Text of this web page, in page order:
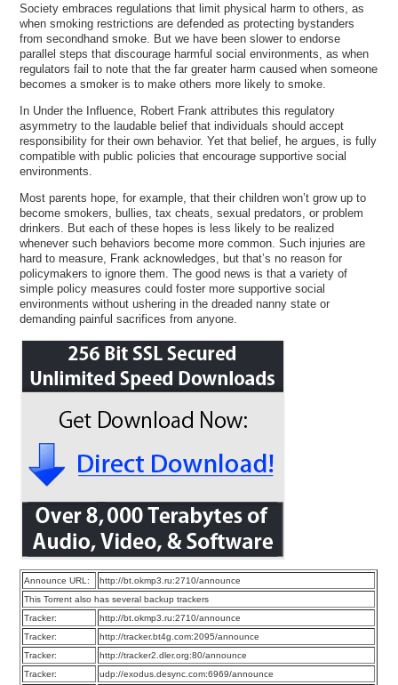
Society embraces regulations that limit physical harm to others, as
when smoking restrictions are defended as protecting bystanders
from secondhand smoke. But we have been slower to endorse
parallel steps that discourage harmful social environments, as when
regulators fail to note that the far greater harm caused when someone
becomes a smoker is to make others more likely to smoke.
In Under the Influence, Robert Frank attributes this regulatory
asymmetry to the laudable belief that individuals should accept
responsibility for their own behavior. Yet that belief, he argues, is fully
compatible with public policies that encourage supportive social
environments.
Most parents hope, for example, that their children won’t grow up to
become smokers, bullies, tax cheats, sexual predators, or problem
drinkers. But each of these hopes is less likely to be realized
whenever such behaviors become more common. Such injuries are
hard to measure, Frank acknowledges, but that’s no reason for
policymakers to ignore them. The good news is that a variety of
simple policy measures could foster more supportive social
environments without ushering in the dreaded nanny state or
demanding painful sacrifices from anyone.
Announce URL:
http://bt.okmp3.ru:2710/announce
This Torrent also has several backup trackers
Tracker:
http://bt.okmp3.ru:2710/announce
Tracker:
http://tracker.bt4g.com:2095/announce
Tracker:
http://tracker2.dler.org:80/announce
Tracker:
udp://exodus.desync.com:6969/announce